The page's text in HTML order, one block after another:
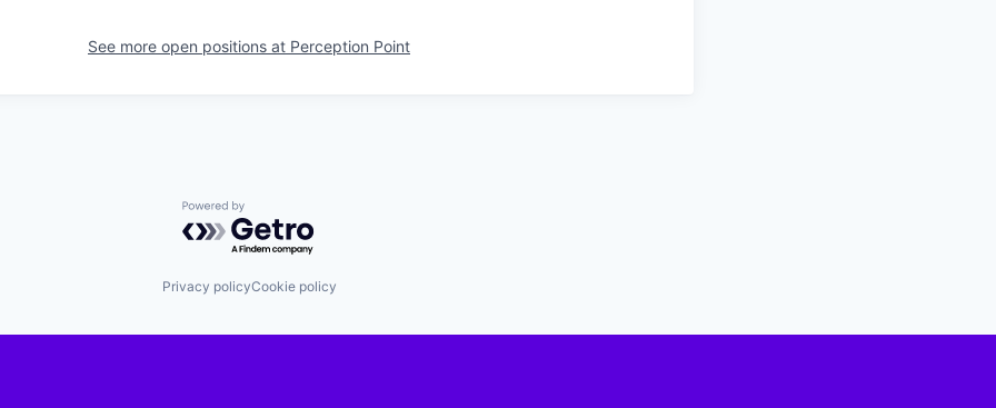
See more open positions at Perception Point
Powered by Getro.com
Privacy policyCookie policy